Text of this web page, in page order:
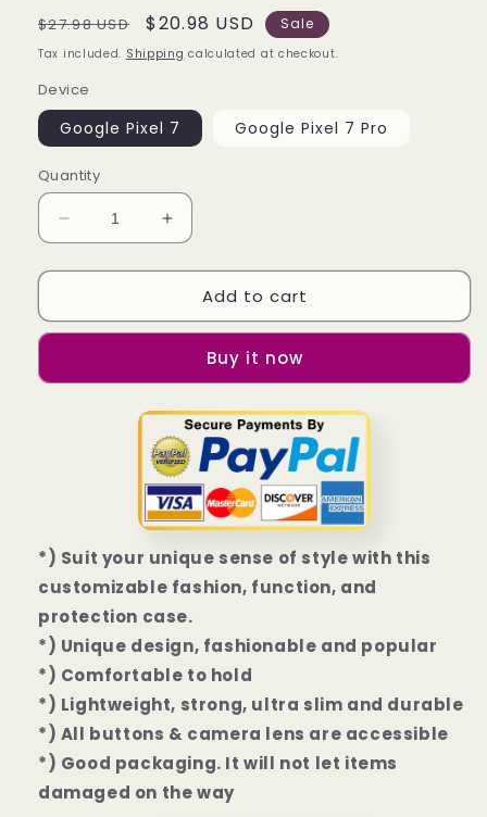
Regular
price
$27.98 USD
Sale
price
$20.98 USD Sale
Tax included. Shipping calculated at checkout.
Device
Google Pixel 7 Google Pixel 7 Pro
Quantity
Decrease
quantity
for
State
Google
Increase
quantity
for
Alabama
State
Logo
Google
Pixel
7
|
7
Pro
Case
Add to cart
Buy it now
*) Suit your unique sense of style with this
customizable fashion, function, and
protection case.
*) Unique design, fashionable and popular
*) Comfortable to hold
*) Lightweight, strong, ultra slim and durable
*) All buttons & camera lens are accessible
*) Good packaging. It will not let items
damaged on the way